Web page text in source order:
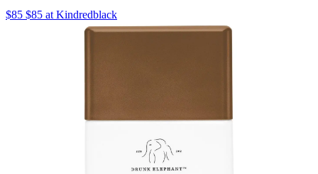
$85 $85 at Kindredblack